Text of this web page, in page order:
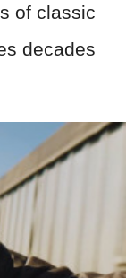
of classic
decades